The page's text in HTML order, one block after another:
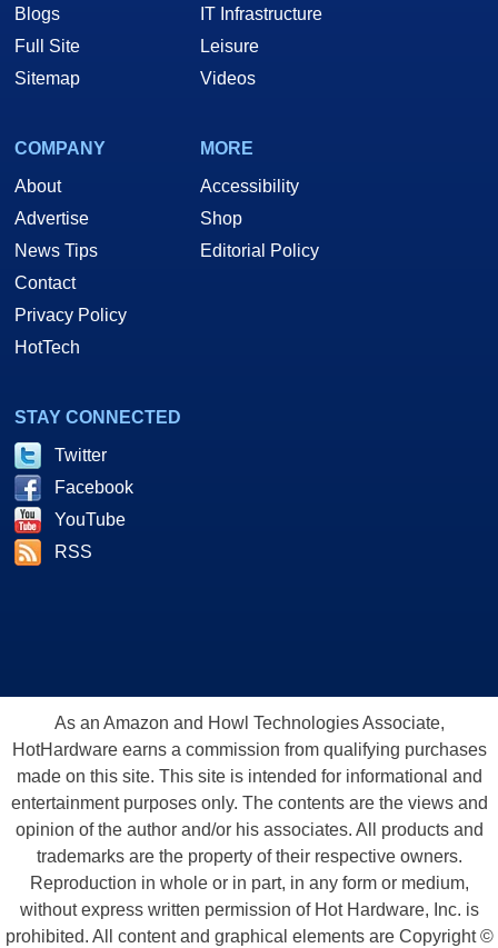
Blogs
Full Site
Sitemap
IT Infrastructure
Leisure
Videos
COMPANY
About
Advertise
News Tips
Contact
Privacy Policy
HotTech
MORE
Accessibility
Shop
Editorial Policy
STAY CONNECTED
Twitter
Facebook
YouTube
RSS
As an Amazon and Howl Technologies Associate,
HotHardware earns a commission from qualifying purchases
made on this site. This site is intended for informational and
entertainment purposes only. The contents are the views and
opinion of the author and/or his associates. All products and
trademarks are the property of their respective owners.
Reproduction in whole or in part, in any form or medium,
without express written permission of Hot Hardware, Inc. is
prohibited. All content and graphical elements are Copyright ©